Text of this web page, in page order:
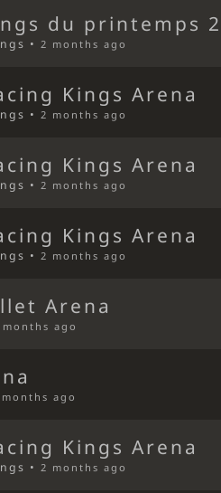
du printemps
•2 months ago
Kings Arena
•2 months ago
Kings Arena
•2 months ago
Kings Arena
•2 months ago
Arena
months ago
ago
Kings Arena
•2 months ago